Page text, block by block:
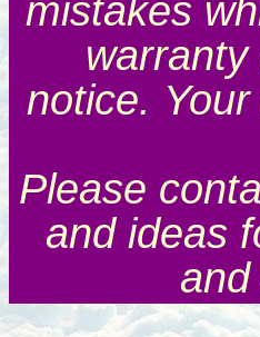
mistakes
notice.
Please
and ideas